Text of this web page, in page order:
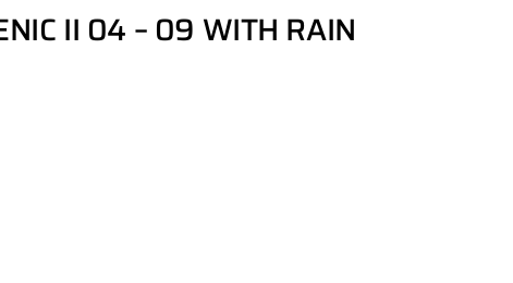
II 04 – 09 WITH RAIN